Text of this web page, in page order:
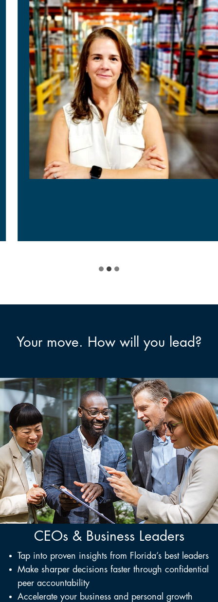
Your move. How will you lead?
CEOs & Business Leaders
Tap into proven insights from Florida’s best leaders
Make sharper decisions faster through confidential
peer accountability
Accelerate your business and personal growth